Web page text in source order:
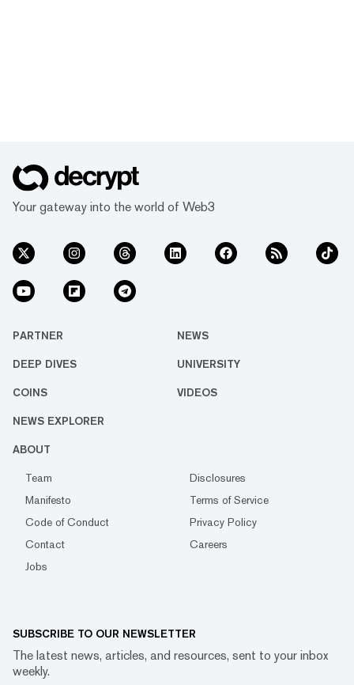
Your gateway into the world of Web3
PARTNER NEWS
DEEP DIVES UNIVERSITY
COINS VIDEOS
NEWS EXPLORER
ABOUT
Team
Disclosures
Manifesto
Terms of Service
Code of Conduct
Privacy Policy
Contact
Careers
Jobs
SUBSCRIBE TO OUR NEWSLETTER
The latest news, articles, and resources, sent to your inbox
weekly.